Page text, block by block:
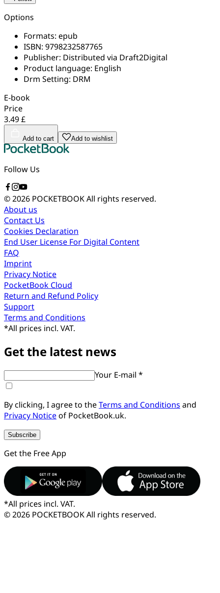
Options
Formats: epub
ISBN: 9798232587765
Publisher: Distributed via Draft2Digital
Product language: English
Drm Setting: DRM
E-book
Price
3.49 £
Add to cart Add to wishlist
Follow Us
© 2026 POCKETBOOKAll rights reserved.
About us
Contact Us
Cookies Declaration
End User License For Digital Content
FAQ
Imprint
Privacy Notice
PocketBook Cloud
Return and Refund Policy
Support
Terms and Conditions
*All prices incl. VAT.
Get the latest news
Your E-mail *
By clicking, I agree to theTerms and Conditions and
Privacy Noticeof PocketBook.uk.
Subscribe
Get the Free App
*All prices incl. VAT.
© 2026 POCKETBOOKAll rights reserved.